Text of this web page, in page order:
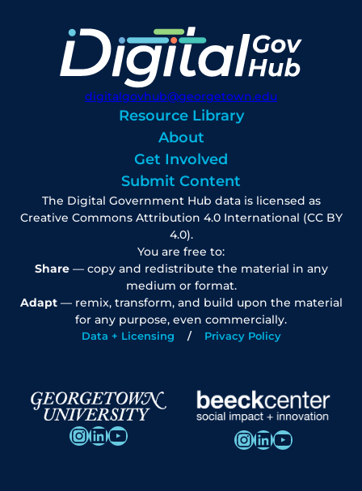
digitalgovhub@georgetown.edu
Resource Library
About
Get Involved
Submit Content
The Digital Government Hub data is licensed as
Creative Commons Attribution 4.0 International (CC BY
4.0).
You are free to:
Share— copy and redistribute the material in any
medium or format.
Adapt— remix, transform, and build upon the material
for any purpose, even commercially.
Data + Licensing Privacy Policy
InstagramLinkedIn YouTube InstagramLinkedIn YouTube